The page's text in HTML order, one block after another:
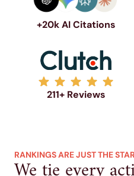
+20k AI Citations
211+ Reviews
RANKINGS ARE JUST THE